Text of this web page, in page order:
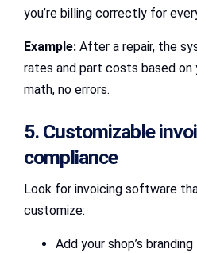
you’re billing correctly for
Example: After a repair, the
rates and part costs based on
math, no errors.
5. Customizable
compliance
Look for invoicing software
customize:
Add your shop’s